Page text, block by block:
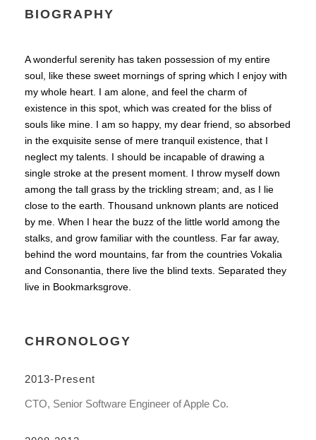
BIOGRAPHY
A wonderful serenity has taken possession of my entire
soul, like these sweet mornings of spring which I enjoy with
my whole heart. I am alone, and feel the charm of
existence in this spot, which was created for the bliss of
souls like mine. I am so happy, my dear friend, so absorbed
in the exquisite sense of mere tranquil existence, that I
neglect my talents. I should be incapable of drawing a
single stroke at the present moment. I throw myself down
among the tall grass by the trickling stream; and, as I lie
close to the earth. Thousand unknown plants are noticed
by me. When I hear the buzz of the little world among the
stalks, and grow familiar with the countless. Far far away,
behind the word mountains, far from the countries Vokalia
and Consonantia, there live the blind texts. Separated they
live in Bookmarksgrove.
CHRONOLOGY
2013-Present
CTO, Senior Software Engineer of Apple Co.